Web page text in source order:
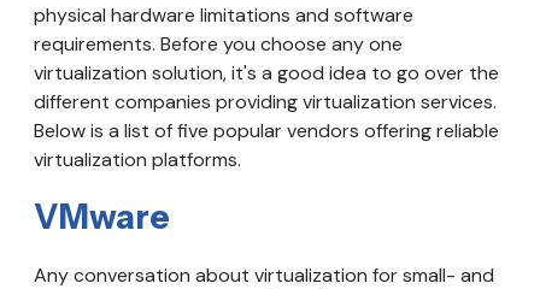
physical hardware limitations and software
requirements. Before you choose any one
virtualization solution, it's a good idea to go over the
different companies providing virtualization services.
Below is a list of five popular vendors offering reliable
virtualization platforms.
VMware
Any conversation about virtualization for small- and